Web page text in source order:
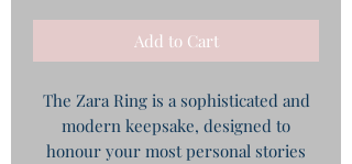
Add to Cart
The Zara Ring is a sophisticated and
modern keepsake, designed to
honour your most personal stories